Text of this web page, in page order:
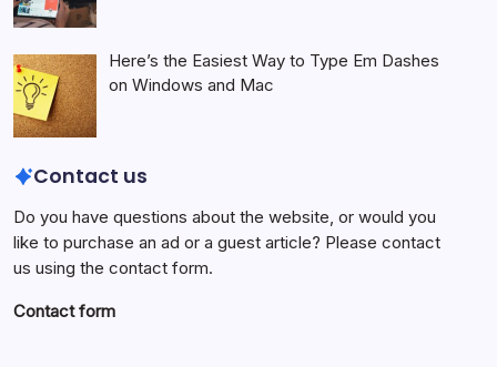
Here’s the Easiest Way to Type Em Dashes
on Windows and Mac
Contact us
Do you have questions about the website, or would you
like to purchase an ad or a guest article? Please contact
us using the contact form.
Contact form